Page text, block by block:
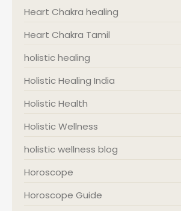
Heart Chakra healing
Heart Chakra Tamil
holistic healing
Holistic Healing India
Holistic Health
Holistic Wellness
holistic wellness blog
Horoscope
Horoscope Guide